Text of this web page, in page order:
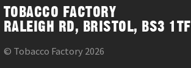
TOBACCO FACTORY
RALEIGH RD, BRISTOL, BS3 1TF
© Tobacco Factory 2026